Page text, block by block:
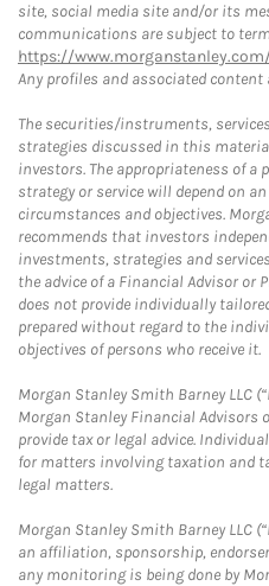
site, social media site and/or its
communications are subject to
https://
Any profiles and associated content
The securities/instruments,
strategies discussed in this
investors. The appropriateness of
strategy or service will depend on
circumstances and objectives.
recommends that investors
investments, strategies and
the advice of a Financial Advisor or
does not provide individually
prepared without regard to the
objectives of persons who receive it.
Morgan Stanley Smith Barney LLC
Morgan Stanley Financial Advisors
provide tax or legal advice.
for matters involving taxation and
legal matters.
Morgan Stanley Smith Barney LLC
an affiliation, sponsorship,
any monitoring is being done by